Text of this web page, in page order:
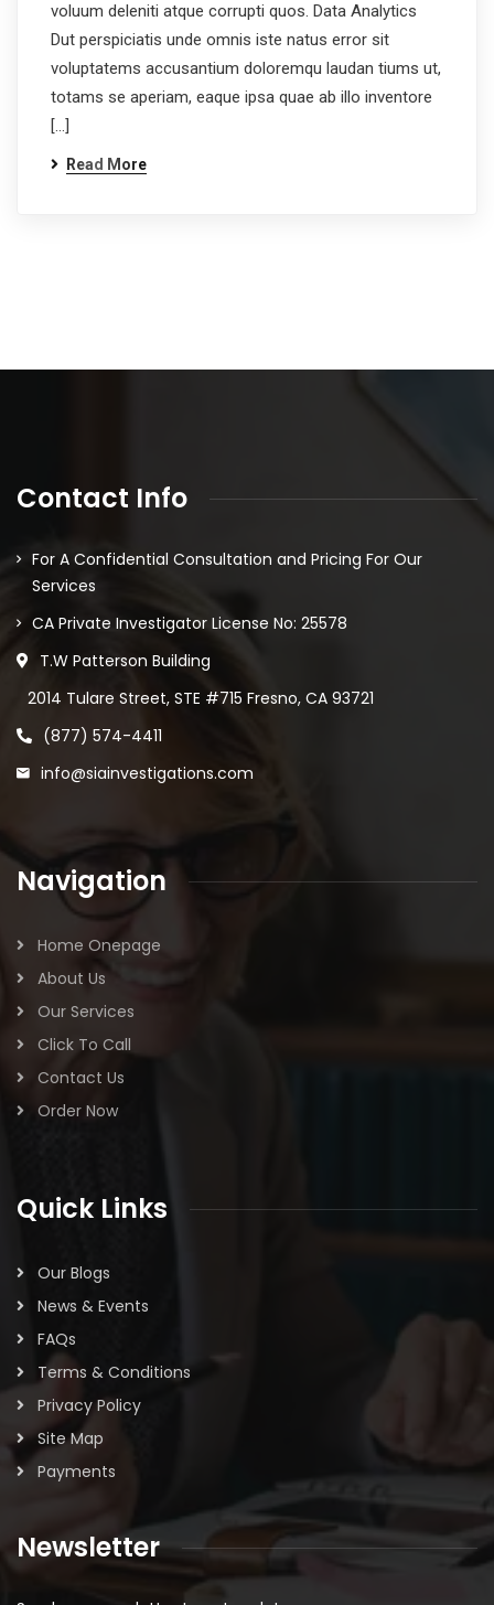
voluum deleniti atque corrupti quos. Data Analytics
Dut perspiciatis unde omnis iste natus error sit
voluptatems accusantium doloremqu laudan tiums ut,
totams se aperiam, eaque ipsa quae ab illo inventore
[…]
Read More
Contact Info
For A Confidential Consultation and Pricing For Our
Services
CA Private Investigator License No: 25578
T.W Patterson Building
2014 Tulare Street, STE #715 Fresno, CA 93721
(877) 574-4411
info@siainvestigations.com
Navigation
Home Onepage
About Us
Our Services
Click To Call
Contact Us
Order Now
Quick Links
Our Blogs
News & Events
FAQs
Terms & Conditions
Privacy Policy
Site Map
Payments
Newsletter